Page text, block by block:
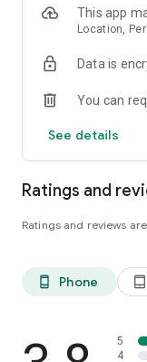
This app
Location,
Data is
You can
See details
Ratings and
Ratings and reviews
phone_android Phone tablet_android
5
4